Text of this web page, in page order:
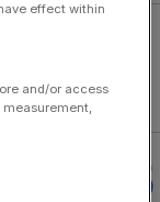
effect within
and/or access